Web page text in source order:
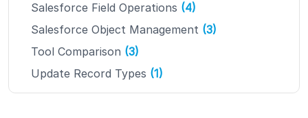
Salesforce Field Operations (4)
Salesforce Object Management (3)
Tool Comparison (3)
Update Record Types (1)